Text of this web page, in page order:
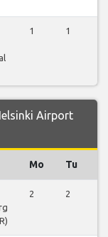
1 1
Airport
Mo Tu
2 2